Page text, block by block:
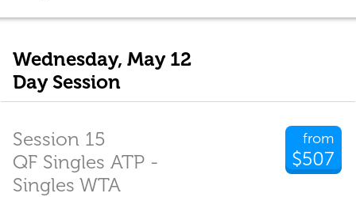
Wednesday, May 12
Day Session
from
$507
Session 15
QF Singles ATP -
Singles WTA